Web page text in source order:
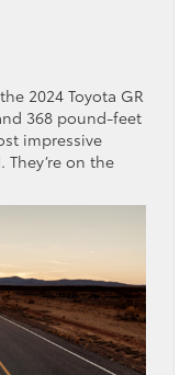
2024 Toyota GR
368 pound-feet
impressive
on the